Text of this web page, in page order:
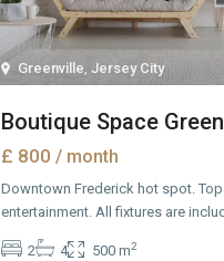
Greenville, Jersey City
Boutique Space
£ 800 / month
Downtown Frederick hot spot.
entertainment. All fixtures are includ
2 4 500 m2